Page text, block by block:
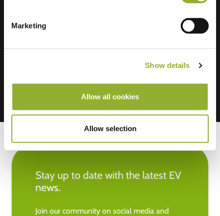
Marketing
Show details
Allow all cookies
Allow selection
Mastercard, VISA, Chargecard,
Stay up to date with the latest EV
news.
Join our community on social media and